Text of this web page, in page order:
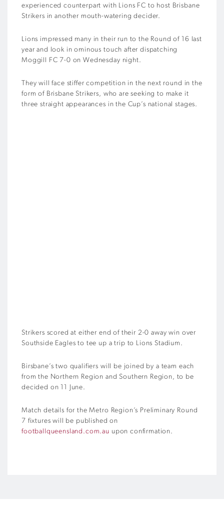
experienced counterpart with Lions FC to host Brisbane
Strikers in another mouth-watering decider.
Lions impressed many in their run to the Round of 16 last
year and look in ominous touch after dispatching
Moggill FC 7-0 on Wednesday night.
They will face stiffer competition in the next round in the
form of Brisbane Strikers, who are seeking to make it
three straight appearances in the Cup’s national stages.
Strikers scored at either end of their 2-0 away win over
Southside Eagles to tee up a trip to Lions Stadium.
Birsbane’s two qualifiers will be joined by a team each
from the Northern Region and Southern Region, to be
decided on 11 June.
Match details for the Metro Region’s Preliminary Round
7 fixtures will be published on
footballqueensland.com.au upon confirmation.